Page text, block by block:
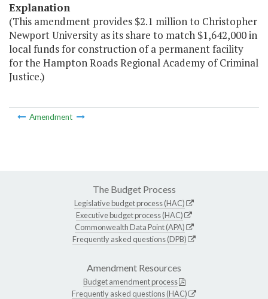
Explanation
(This amendment provides $2.1 million to Christopher
Newport University as its share to match $1,642,000 in
local funds for construction of a permanent facility
for the Hampton Roads Regional Academy of Criminal
Justice.)
Amendment
The Budget Process
Legislative budget process (HAC)
Executive budget process (HAC)
Commonwealth Data Point (APA)
Frequently asked questions (DPB)
Amendment Resources
Budget amendment process
Frequently asked questions (HAC)